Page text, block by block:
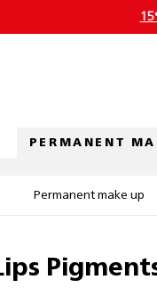
PERMANENT
Permanent make up